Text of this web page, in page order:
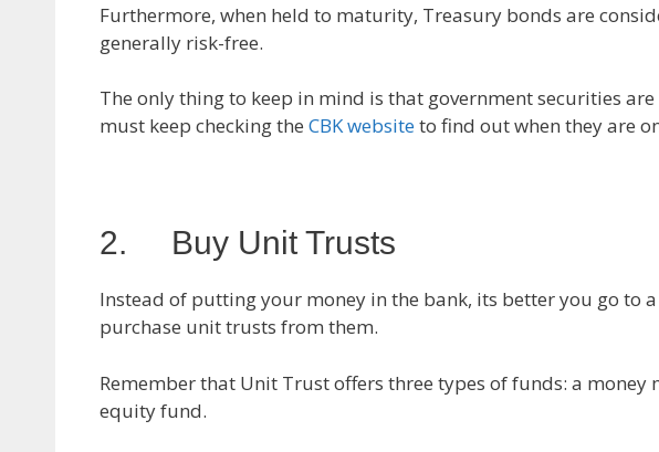
Furthermore, when held to maturity, Treasury bonds are
generally risk-free.
The only thing to keep in mind is that government securities
must keep checking the CBK websiteto find out when they are
2. Buy Unit Trusts
Instead of putting your money in the bank, its better you go to
purchase unit trusts from them.
Remember that Unit Trust offers three types of funds: a
equity fund.